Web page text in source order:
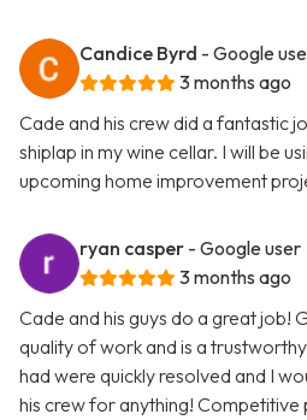
Candice Byrd - Google
3 months ago
Cade and his crew did a fantastic
shiplap in my wine cellar. I will be
upcoming home improvement
ryan casper - Google user
3 months ago
Cade and his guys do a great job!
quality of work and is a
had were quickly resolved and I
his crew for anything! Competitive